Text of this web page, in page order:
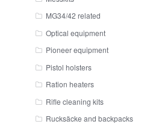
MG34/42 related
Optical equipment
Pioneer equipment
Pistol holsters
Ration heaters
Rifle cleaning kits
Rucksäcke and backpacks